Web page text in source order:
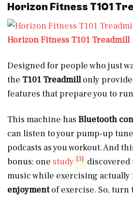
Horizon Fitness T101
Horizon Fitness T101 Treadmill
Designed for people who just
the T101 Treadmillonly
features that prepare you to
This machine has Bluetooth
can listen to your pump-up
podcasts as you workout. And
bonus: one study [3]
music while exercising actually
enjoymentof exercise. So, turn